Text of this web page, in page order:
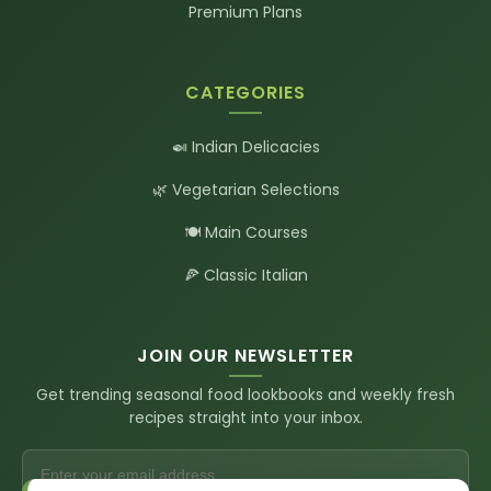
Premium Plans
CATEGORIES
🍛 Indian Delicacies
🌿 Vegetarian Selections
🍽️ Main Courses
🍕 Classic Italian
JOIN OUR NEWSLETTER
Get trending seasonal food lookbooks and weekly fresh
recipes straight into your inbox.